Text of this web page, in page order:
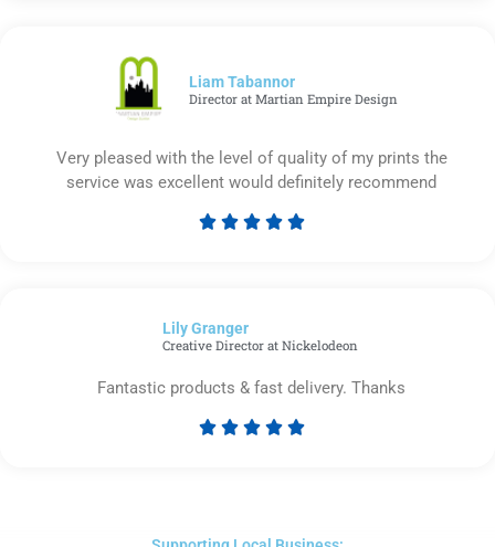
Liam Tabannor
Director at Martian Empire Design
Very pleased with the level of quality of my prints the
service was excellent would definitely recommend
    
Lily Granger​
Creative Director at Nickelodeon
Fantastic products & fast delivery. Thanks
    
5